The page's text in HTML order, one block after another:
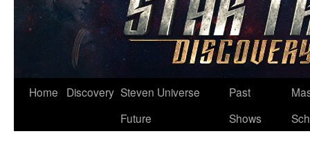
Skip
Home Discovery Steven Universe
Future
Past
Shows